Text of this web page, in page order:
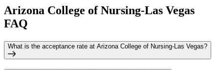
Arizona College of Nursing-Las Vegas
FAQ
What is the acceptance rate at Arizona College of Nursing-Las Vegas?